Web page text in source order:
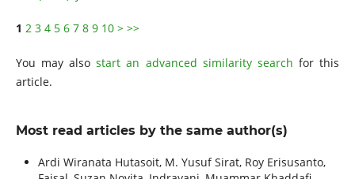
1 2 3 4 5 6 7 8 9 10 > >>
You may alsostart an advanced similarity search for this
article.
Most read articles by the same author(s)
Ardi Wiranata Hutasoit, M. Yusuf Sirat, Roy Erisusanto,